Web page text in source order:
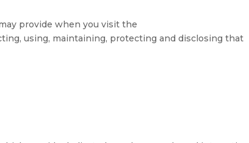
provide when you visit the
using, maintaining, protecting and disclosing that